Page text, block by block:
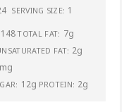
SERVING SIZE: 1
148 TOTAL FAT: 7g
FAT: 2g
12g PROTEIN: 2g